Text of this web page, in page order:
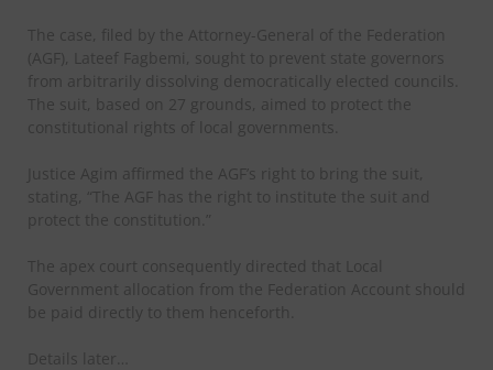
The case, filed by the Attorney-General of the Federation
(AGF), Lateef Fagbemi, sought to prevent state governors
from arbitrarily dissolving democratically elected councils.
The suit, based on 27 grounds, aimed to protect the
constitutional rights of local governments.
Justice Agim affirmed the AGF’s right to bring the suit,
stating, “The AGF has the right to institute the suit and
protect the constitution.”
The apex court consequently directed that Local
Government allocation from the Federation Account should
be paid directly to them henceforth.
Details later…